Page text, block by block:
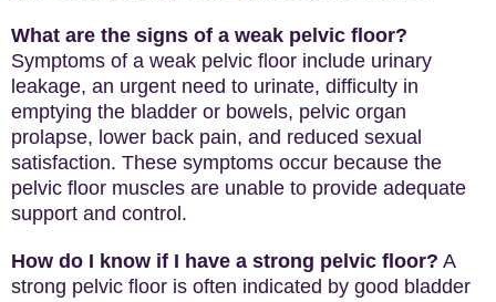
What are the signs of a weak pelvic floor?
Symptoms of a weak pelvic floor include urinary
leakage, an urgent need to urinate, difficulty in
emptying the bladder or bowels, pelvic organ
prolapse, lower back pain, and reduced sexual
satisfaction. These symptoms occur because the
pelvic floor muscles are unable to provide adequate
support and control.
How do I know if I have a strong pelvic floor? A
strong pelvic floor is often indicated by good bladder